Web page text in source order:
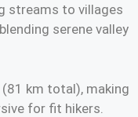
streams to villages
serene valley
km total), making
for fit hikers.